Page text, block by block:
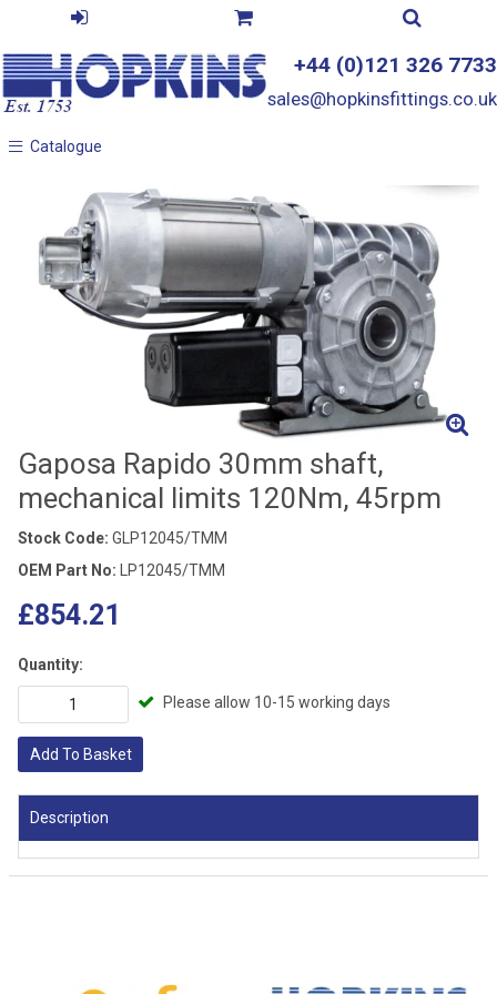
+44 (0)121 326 7733
sales@hopkinsfittings.co.uk
Catalogue
Catalogue
Gaposa Rapido 30mm shaft,
mechanical limits 120Nm, 45rpm
Stock Code: GLP12045/TMM
OEM Part No: LP12045/TMM
£854.21
Quantity:
Please allow 10-15 working days
Add To Basket
Description